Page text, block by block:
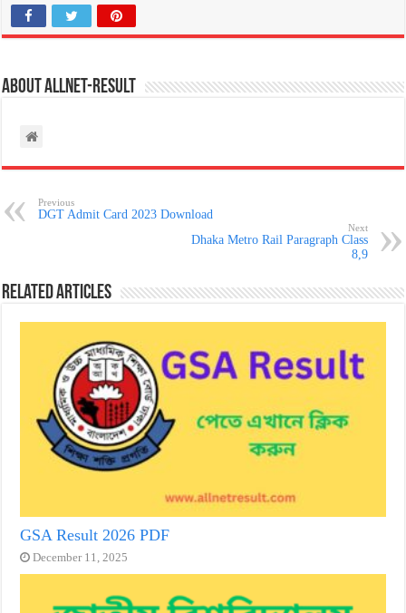
About allnet-result
Previous
DGT Admit Card 2023 Download
Next
Dhaka Metro Rail Paragraph Class
8,9
Related Articles
GSA Result 2026 PDF
December 11, 2025